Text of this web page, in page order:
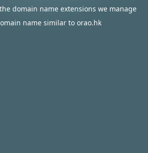
domain name extensions we manage
name similar to orao.hk